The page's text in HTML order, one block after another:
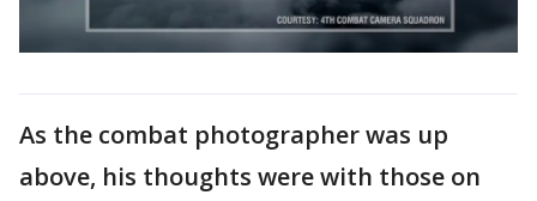
As the combat photographer was up
above, his thoughts were with those on